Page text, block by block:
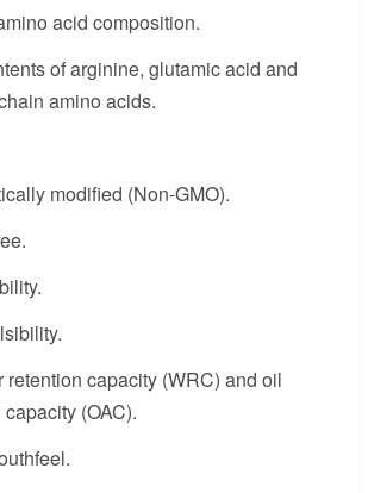
acid composition.
of arginine, glutamic acid and
amino acids.
modified (Non-GMO).
retention capacity (WRC) and oil
(OAC).